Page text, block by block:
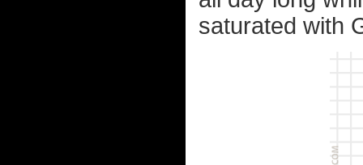
saturated with